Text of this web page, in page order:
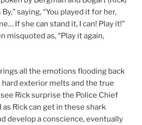
saying, “You played it for her,
If she can stand it, I can! Play it!”
misquoted as, “Play it again,
all the emotions flooding back
hard exterior melts and the true
Rick surprise the Police Chief
as Rick can get in these shark
develop a conscience, eventually